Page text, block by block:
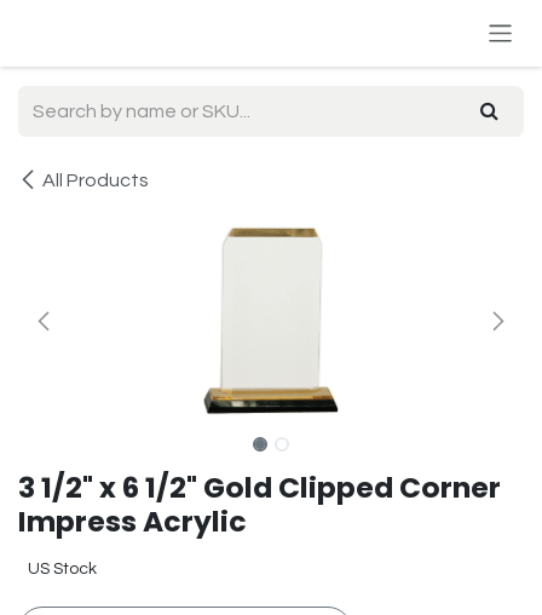
All Products
3 1/2" x 6 1/2" Gold Clipped Corner
Impress Acrylic
US Stock